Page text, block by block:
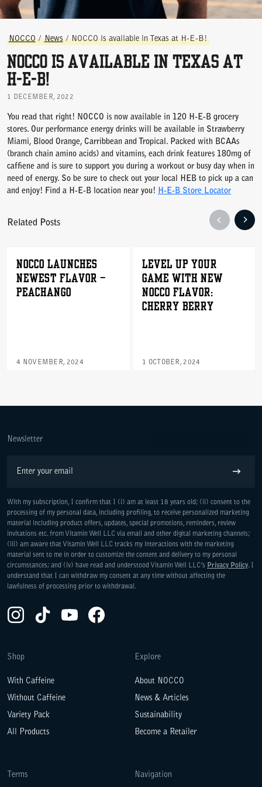
NOCCO/News/NOCCO is available in Texas at H-E-B!
NOCCO is available in Texas at
H-E-B!
1 DECEMBER, 2022
You read that right! NOCCO is now available in 120 H-E-B grocery
stores. Our performance energy drinks will be available in Strawberry
Miami, Blood Orange, Carribbean and Tropical. Packed with BCAAs
(branch chain amino acids) and vitamins, each drink features 180mg of
caffiene and is sure to support you during a workout or busy day when in
need of energy. So be sure to check out your local HEB to pick up a can
and enjoy! Find a H-E-B location near you! H-E-B Store Locator
Related Posts
NOCCO LAUNCHES
NEWEST FLAVOR –
PEACHANGO
4 NOVEMBER, 2024
Level Up Your
Game with New
NOCCO Flavor:
Cherry Berry
1 OCTOBER, 2024
Shop
With Caffeine
Without Caffeine
Variety Pack
All Products
Explore
About NOCCO
News & Articles
Sustainability
Become a Retailer
Terms Navigation
Newsletter
With my subscription, I confirm that I (i) am at least 18 years old; (ii) consent to the
processing of my personal data, including profiling, to receive personalized marketing
material including product offers, updates, special promotions, reminders, review
invitations etc. from Vitamin Well LLC via email and other digital marketing channels;
(iii) am aware that Vitamin Well LLC tracks my interactions with the marketing
material sent to me in order to customize the content and delivery to my personal
circumstances; and (iv) have read and understood Vitamin Well LLC’s Privacy Policy. I
understand that I can withdraw my consent at any time without affecting the
lawfulness of processing prior to withdrawal.
Instagram(Opens in a new tab)
TikTok(Opens in a new tab)
YouTube(Opens in a new tab)
Facebook(Opens in a new tab)